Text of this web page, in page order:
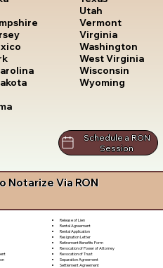
Utah
Vermont
Virginia
Washington
West Virginia
Wisconsin
Wyoming
Schedule a RON
Session
Notarize Via RON
Release of Lien
Rental Agreement
Rental Application
Resignation Letter
Retirement Benefits Form
Revocation of Power of Attorney
Revocation of Trust
Separation Agreement
Settlement Agreement